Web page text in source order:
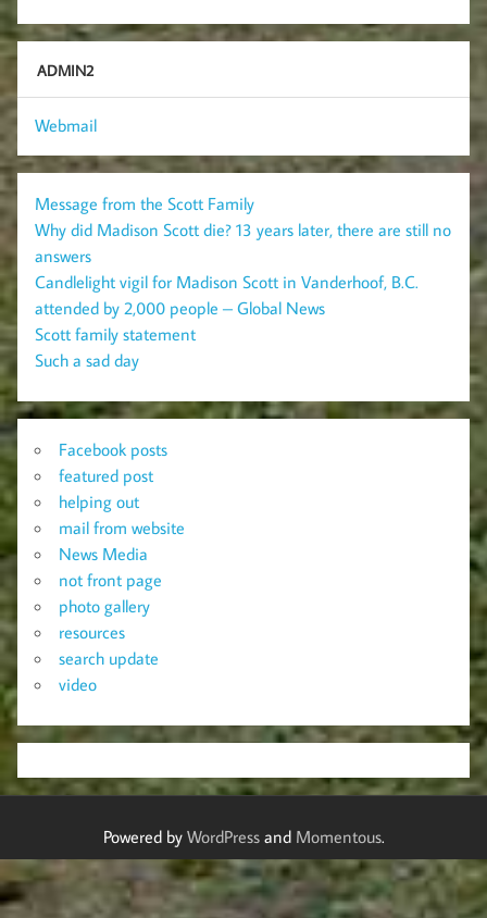
ADMIN2
Webmail
Message from the Scott Family
Why did Madison Scott die? 13 years later, there are still no
answers
Candlelight vigil for Madison Scott in Vanderhoof, B.C.
attended by 2,000 people – Global News
Scott family statement
Such a sad day
Facebook posts
featured post
helping out
mail from website
News Media
not front page
photo gallery
resources
search update
video
Powered by WordPressand Momentous.